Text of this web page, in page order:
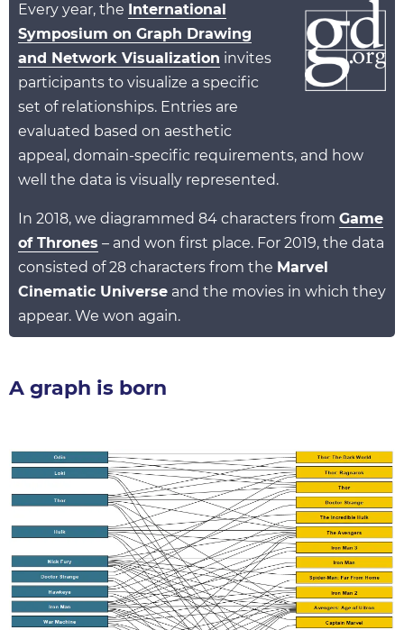
Every year, the International
Symposium on Graph Drawing
and Network Visualization invites
participants to visualize a specific
set of relationships. Entries are
evaluated based on aesthetic
appeal, domain-specific requirements, and how
well the data is visually represented.
In 2018, we diagrammed 84 characters from Game
of Thrones – and won first place. For 2019, the data
consisted of 28 characters from the Marvel
Cinematic Universe and the movies in which they
appear. We won again.
A graph is born